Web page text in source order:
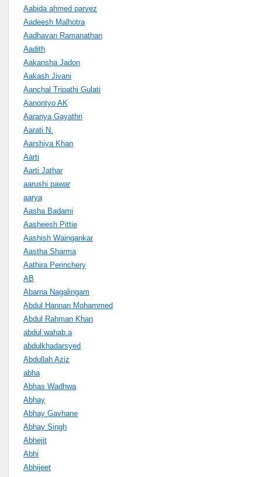
Aabida ahmed parvez
Aadeesh Malhotra
Aadhavan Ramanathan
Aadith
Aakansha Jadon
Aakash Jivani
Aanchal Tripathi Gulati
Aanontyo AK
Aaranya Gayathri
Aarati N.
Aarshiya Khan
Aarti
Aarti Jathar
aarushi pawar
aarya
Aasha Badami
Aasheesh Pittie
Aashish Waingankar
Aastha Sharma
Aathira Perinchery
AB
Abarna Nagalingam
Abdul Hannan Mohammed
Abdul Rahman Khan
abdul wahab.a
abdulkhadarsyed
Abdullah Aziz
abha
Abhas Wadhwa
Abhay
Abhay Gavhane
Abhay Singh
Abhejit
Abhi
Abhijeet